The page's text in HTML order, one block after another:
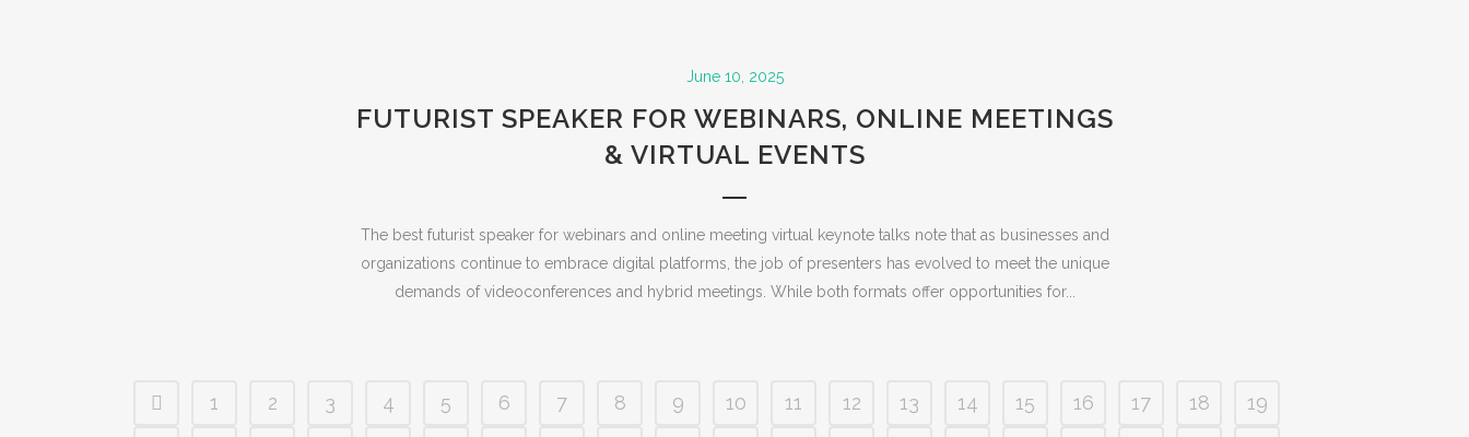
June 10, 2025
FUTURIST SPEAKER FOR WEBINARS, ONLINE MEETINGS
& VIRTUAL EVENTS
The best futurist speaker for webinars and online meeting virtual keynote talks note that as businesses and
organizations continue to embrace digital platforms, the job of presenters has evolved to meet the unique
demands of videoconferences and hybrid meetings. While both formats offer opportunities for...
1 2 3 4 5 6 7 8 9 10 11 12 13 14 15 16 17 18
19